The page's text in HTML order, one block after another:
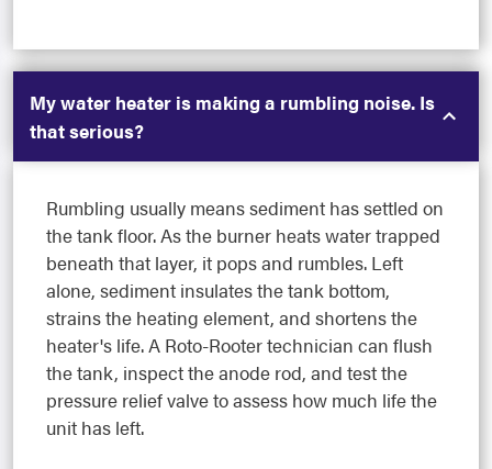
My water heater is making a rumbling noise. Is
that serious?
Rumbling usually means sediment has settled on
the tank floor. As the burner heats water trapped
beneath that layer, it pops and rumbles. Left
alone, sediment insulates the tank bottom,
strains the heating element, and shortens the
heater's life. A Roto-Rooter technician can flush
the tank, inspect the anode rod, and test the
pressure relief valve to assess how much life the
unit has left.